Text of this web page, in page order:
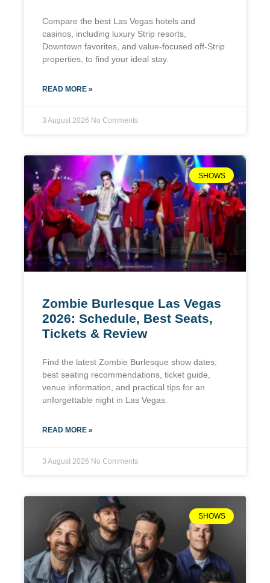
Compare the best Las Vegas hotels and
casinos, including luxury Strip resorts,
Downtown favorites, and value-focused off-Strip
properties, to find your ideal stay.
READ MORE »
3 August 2026 No Comments
SHOWS
Zombie Burlesque Las Vegas
2026: Schedule, Best Seats,
Tickets & Review
Find the latest Zombie Burlesque show dates,
best seating recommendations, ticket guide,
venue information, and practical tips for an
unforgettable night in Las Vegas.
READ MORE »
3 August 2026 No Comments
SHOWS